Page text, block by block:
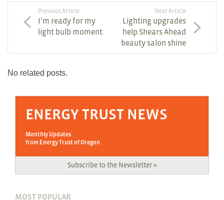
Previous Article
I’m ready for my
light bulb moment
Next Article
Lighting upgrades
help Shears Ahead
beauty salon shine
No related posts.
ENERGY TRUST NEWS
Monthly Updates
from Energy Trust of Oregon
Subscribe to the Newsletter »
MOST POPULAR